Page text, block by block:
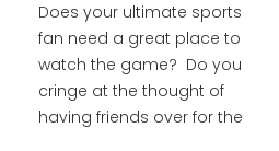
Does your ultimate sports
fan need a great place to
watch the game? Do you
cringe at the thought of
having friends over for the